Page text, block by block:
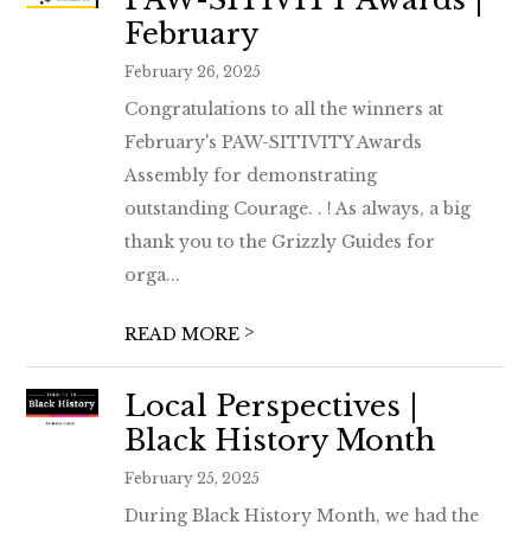
February
February 26, 2025
Congratulations to all the winners at
February's PAW-SITIVITY Awards
Assembly for demonstrating
outstanding Courage. . ! As always, a big
thank you to the Grizzly Guides for
orga...
READ MORE >
Local Perspectives |
Black History Month
February 25, 2025
During Black History Month, we had the